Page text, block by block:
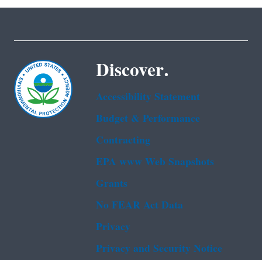
Discover.
Accessibility Statement
Budget & Performance
Contracting
EPA www Web Snapshots
Grants
No FEAR Act Data
Privacy
Privacy and Security Notice